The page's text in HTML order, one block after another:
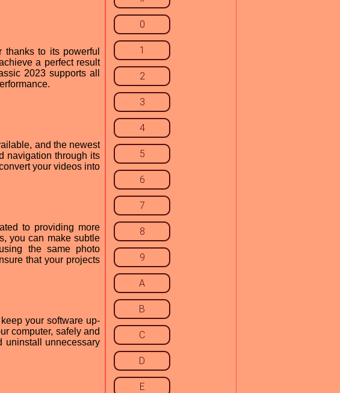
to its powerful
a perfect result
2023 supports all
and the newest
navigation through its
your videos into
to providing more
you can make subtle
the same photo
that your projects
your software up-
computer, safely and
uninstall unnecessary
0
1
2
3
4
5
6
7
8
9
A
B
C
D
E